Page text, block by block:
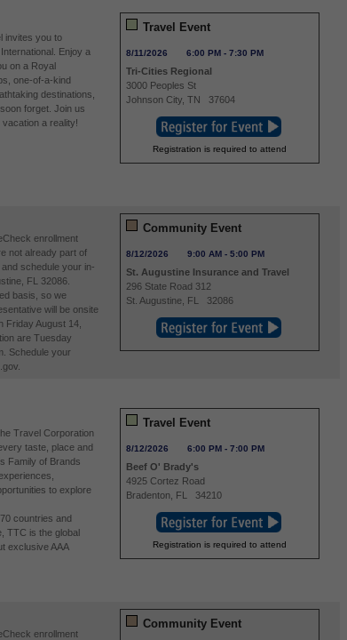
invites you to
Enjoy a
on a Royal
one-of-a-kind
destinations,
forget. Join us
a reality!
Travel Event
8/11/2026 6:00 PM -7:30 PM
Tri-Cities Regional
3000 Peoples St
Johnson City ,TN 37604
Registration is required to attend
enrollment
not already part of
schedule your in-
FL 32086.
basis, so we
will be onsite
Friday August 14,
are Tuesday
Schedule your
Community Event
8/12/2026 9:00 AM -5:00 PM
St. Augustine Insurance and Travel
296 State Road 312
St. Augustine FL 32086
Travel Corporation
taste, place and
Family of Brands
to explore
countries and
TTC is the global
exclusive AAA
Travel Event
8/12/2026 6:00 PM -7:00 PM
Beef O' Brady's
4925 Cortez Road
Bradenton FL 34210
Registration is required to attend
enrollment
Community Event